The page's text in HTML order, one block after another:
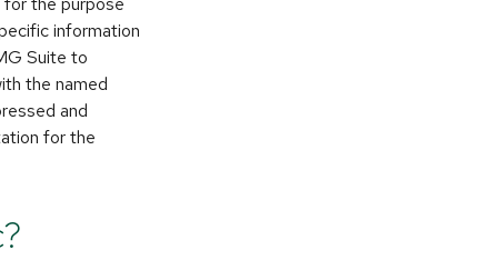
information
Suite to
the named
and
for the